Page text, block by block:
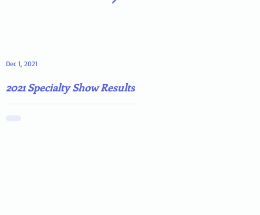
2021 Specialty Show Results
Dec 1, 2021